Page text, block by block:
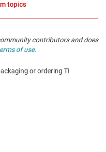
topics
contributors and does
of use.
or ordering TI